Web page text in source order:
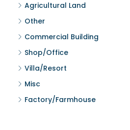
Agricultural Land
Other
Commercial Building
Shop/Office
Villa/Resort
Misc
Factory/Farmhouse